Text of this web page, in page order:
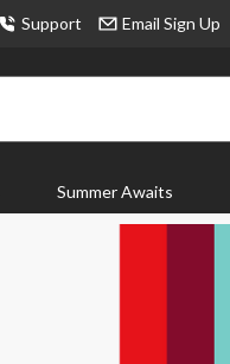
Support Email Sign Up
Summer Awaits